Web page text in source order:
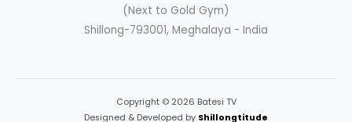
(Next to Gold Gym)
Shillong-793001, Meghalaya - India
Copyright © 2026 Batesi TV
Designed & Developed by Shillongtitude